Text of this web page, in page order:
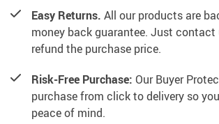
Easy Returns. All our products are
money back guarantee. Just contact
refund the purchase price.
Risk-Free Purchase: Our Buyer
purchase from click to delivery so
peace of mind.